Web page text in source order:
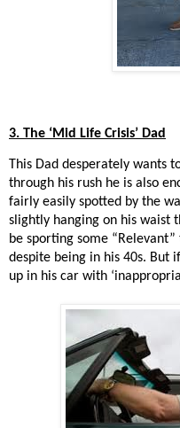
3. The ‘Mid Life Crisis’ Dad
This Dad desperately wants
through his rush he is also
fairly easily spotted by the
slightly hanging on his waist
be sporting some
despite being in his 40s. But
up in his car with